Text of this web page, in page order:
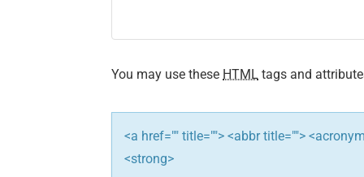
a
t
i
o
You may use these HTML tags and
<a href="" title=""> <abbr title="">
<strong>